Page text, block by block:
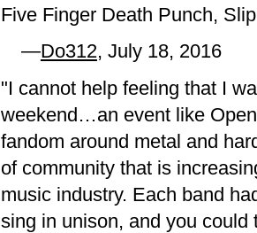
Five Finger Death Punch,
—Do312, July 18, 2016
"I cannot help feeling that I
weekend…an event like
fandom around metal and
of community that is
music industry. Each band
sing in unison, and you